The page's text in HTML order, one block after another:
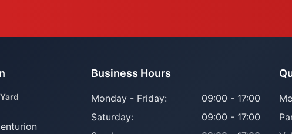
Business Hours
Monday - Friday:
09:00 - 17:00
Saturday:
09:00 - 17:00